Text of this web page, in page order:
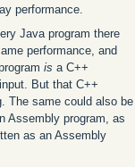
performance.
Java program there
performance, and
is a C++
But that C++
The same could also be
Assembly program, as
as an Assembly